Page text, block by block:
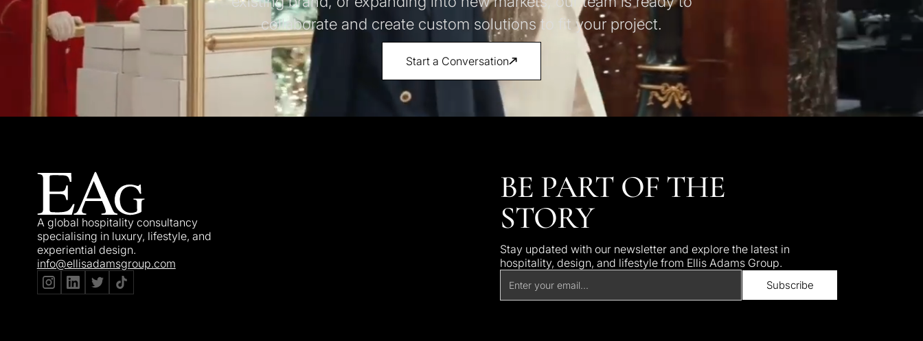
collaborate and create custom solutions to fit your project.
Start a Conversation
A global hospitality consultancy
specialising in luxury, lifestyle, and
experiential design.
info@ellisadamsgroup.com
BE PART OF THE
STORY
Stay updated with our newsletter and explore the latest in
hospitality, design, and lifestyle from Ellis Adams Group.